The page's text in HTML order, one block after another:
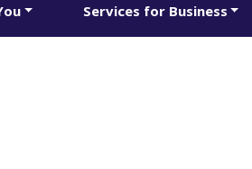
Services for Business